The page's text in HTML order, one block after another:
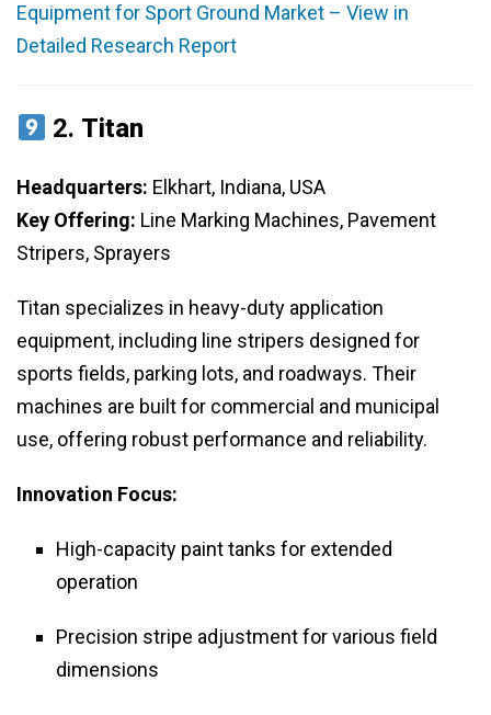
Equipment for Sport Ground Market – View in
Detailed Research Report
2. Titan
Headquarters: Elkhart, Indiana, USA
Key Offering: Line Marking Machines, Pavement
Stripers, Sprayers
Titan specializes in heavy-duty application
equipment, including line stripers designed for
sports fields, parking lots, and roadways. Their
machines are built for commercial and municipal
use, offering robust performance and reliability.
Innovation Focus:
High-capacity paint tanks for extended
operation
Precision stripe adjustment for various field
dimensions